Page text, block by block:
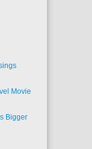
Movie
Bigger